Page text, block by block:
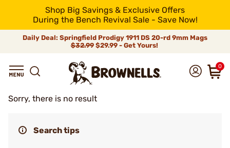
Shop Big Savings & Exclusive Offers
During the Bench Revival Sale - Save Now!
Daily Deal: Springfield Prodigy 1911 DS 20-rd 9mm Mags
$32.99$29.99 - Get Yours!
0
Sorry, there is no result
Search tips